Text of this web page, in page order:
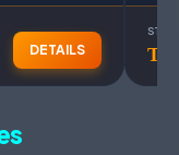
DETAILS